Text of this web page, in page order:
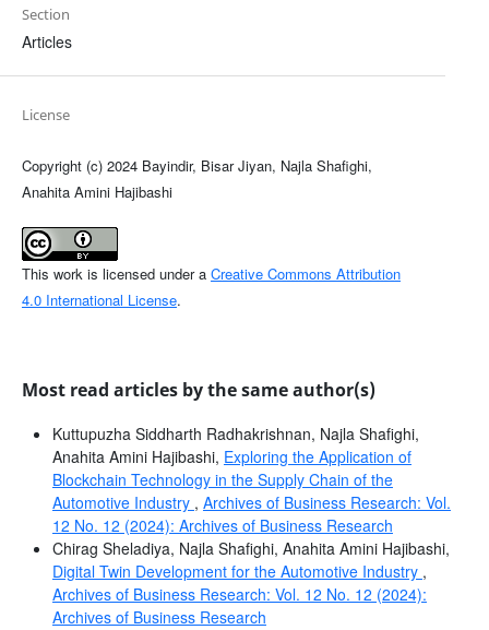
Section
Articles
License
Copyright (c) 2024 Bayindir, Bisar Jiyan, Najla Shafighi,
Anahita Amini Hajibashi
This work is licensed under a Creative Commons Attribution
4.0 International License.
Most read articles by the same author(s)
Kuttupuzha Siddharth Radhakrishnan, Najla Shafighi,
Anahita Amini Hajibashi, Exploring the Application of
Blockchain Technology in the Supply Chain of the
Automotive Industry , Archives of Business Research: Vol.
12 No. 12 (2024): Archives of Business Research
Chirag Sheladiya, Najla Shafighi, Anahita Amini Hajibashi,
Digital Twin Development for the Automotive Industry ,
Archives of Business Research: Vol. 12 No. 12 (2024):
Archives of Business Research